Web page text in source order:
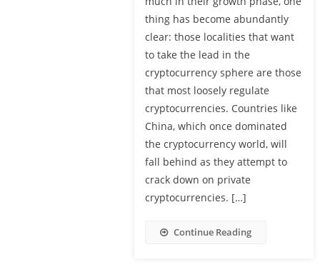
thing has become abundantly
clear: those localities that want
to take the lead in the
cryptocurrency sphere are those
that most loosely regulate
cryptocurrencies. Countries like
China, which once dominated
the cryptocurrency world, will
fall behind as they attempt to
crack down on private
cryptocurrencies. […]
Continue Reading